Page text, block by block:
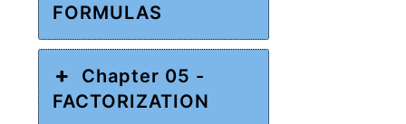
FORMULAS
Chapter 05 -
FACTORIZATION